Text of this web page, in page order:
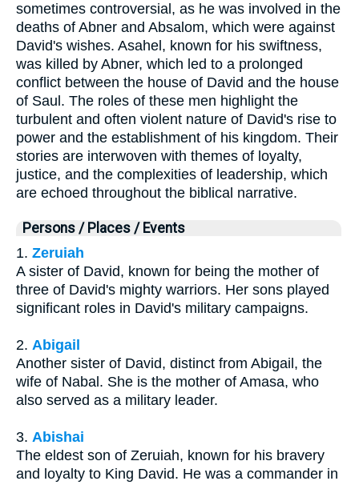
sometimes controversial, as he was involved in the
deaths of Abner and Absalom, which were against
David's wishes. Asahel, known for his swiftness,
was killed by Abner, which led to a prolonged
conflict between the house of David and the house
of Saul. The roles of these men highlight the
turbulent and often violent nature of David's rise to
power and the establishment of his kingdom. Their
stories are interwoven with themes of loyalty,
justice, and the complexities of leadership, which
are echoed throughout the biblical narrative.
Persons / Places / Events
1. Zeruiah
A sister of David, known for being the mother of
three of David's mighty warriors. Her sons played
significant roles in David's military campaigns.
2. Abigail
Another sister of David, distinct from Abigail, the
wife of Nabal. She is the mother of Amasa, who
also served as a military leader.
3. Abishai
The eldest son of Zeruiah, known for his bravery
and loyalty to King David. He was a commander in